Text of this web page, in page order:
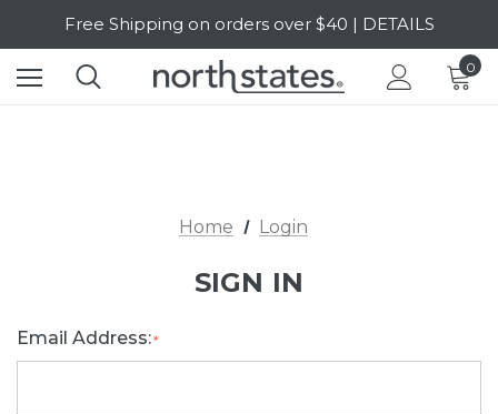
Free Shipping on orders over $40 | DETAILS
SALE Up to 20% Off | SHOP NOW
0
Home Login
SIGN IN
Email Address:*